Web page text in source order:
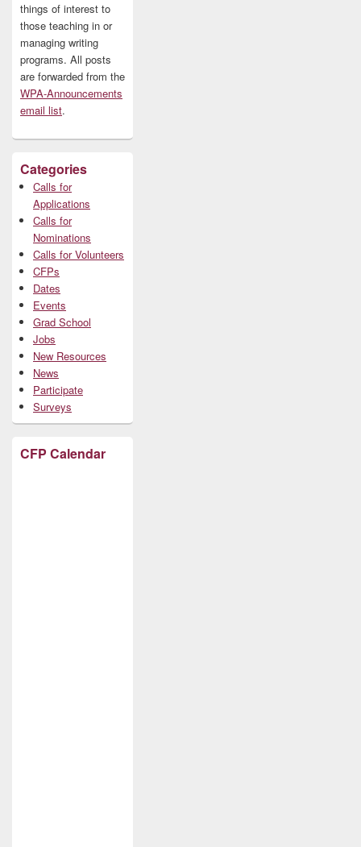
things of interest to
those teaching in or
managing writing
programs. All posts
are forwarded from the
WPA-Announcements
email list.
Categories
Calls for
Applications
Calls for
Nominations
Calls for Volunteers
CFPs
Dates
Events
Grad School
Jobs
New Resources
News
Participate
Surveys
CFP Calendar